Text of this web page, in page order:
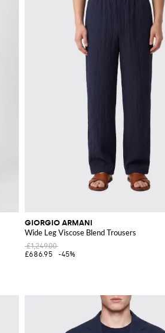
GIORGIO ARMANI
Wide Leg Viscose Blend Trousers
£1,249.00
£686.95
-45%